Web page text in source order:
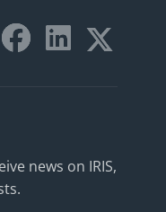
news on IRIS,